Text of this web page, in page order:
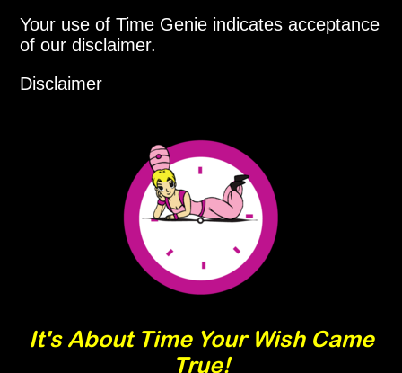
Your use of Time Genie indicates acceptance
of our disclaimer.
Disclaimer
It's About Time Your Wish Came
True!